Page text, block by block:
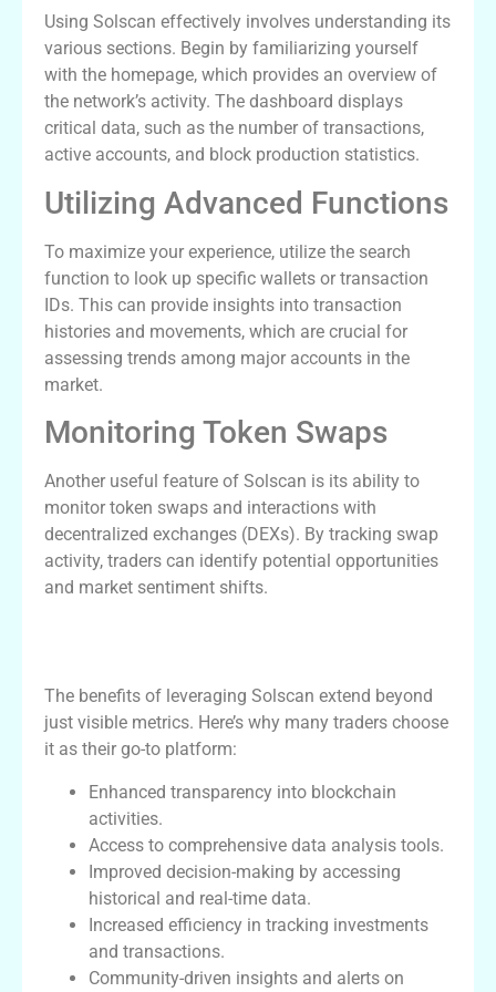
Using Solscan effectively involves understanding its
various sections. Begin by familiarizing yourself
with the homepage, which provides an overview of
the network’s activity. The dashboard displays
critical data, such as the number of transactions,
active accounts, and block production statistics.
Utilizing Advanced Functions
To maximize your experience, utilize the search
function to look up specific wallets or transaction
IDs. This can provide insights into transaction
histories and movements, which are crucial for
assessing trends among major accounts in the
market.
Monitoring Token Swaps
Another useful feature of Solscan is its ability to
monitor token swaps and interactions with
decentralized exchanges (DEXs). By tracking swap
activity, traders can identify potential opportunities
and market sentiment shifts.
The benefits of leveraging Solscan extend beyond
just visible metrics. Here’s why many traders choose
it as their go-to platform:
Enhanced transparency into blockchain
activities.
Access to comprehensive data analysis tools.
Improved decision-making by accessing
historical and real-time data.
Increased efficiency in tracking investments
and transactions.
Community-driven insights and alerts on